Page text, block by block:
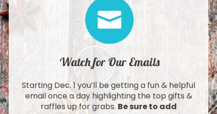
Watch for Our Emails
Starting Dec. 1 you’ll be getting a fun & helpful
email once a day highlighting the top gifts &
raffles up for grabs.